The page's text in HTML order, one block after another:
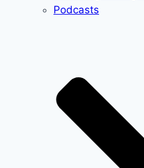
Podcasts